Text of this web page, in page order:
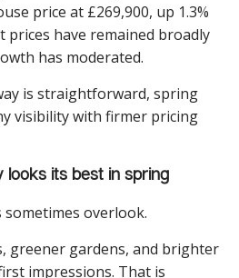
price at £269,900, up 1.3%
prices have remained broadly
has moderated.
is straightforward, spring
visibility with firmer pricing
looks its best in spring
overlook.
greener gardens, and brighter
impressions. That is